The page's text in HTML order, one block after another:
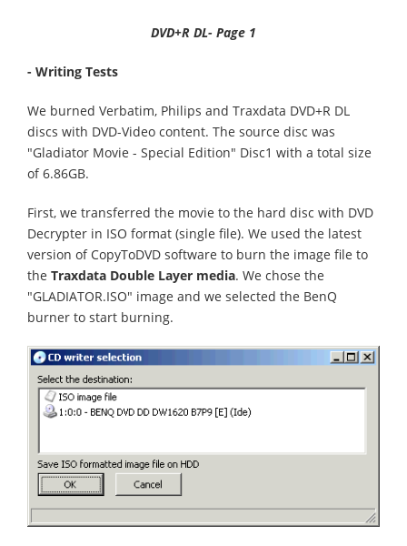
DVD+R DL- Page 1
- Writing Tests
We burned Verbatim, Philips and Traxdata DVD+R DL
discs with DVD-Video content. The source disc was
"Gladiator Movie - Special Edition" Disc1 with a total size
of 6.86GB.
First, we transferred the movie to the hard disc with DVD
Decrypter in ISO format (single file). We used the latest
version of CopyToDVD software to burn the image file to
the Traxdata Double Layer media. We chose the
"GLADIATOR.ISO" image and we selected the BenQ
burner to start burning.